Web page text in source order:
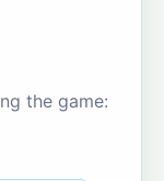
the game: